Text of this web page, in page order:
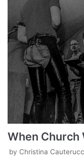
When Church
by Christina